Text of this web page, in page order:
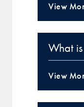
View
What
View